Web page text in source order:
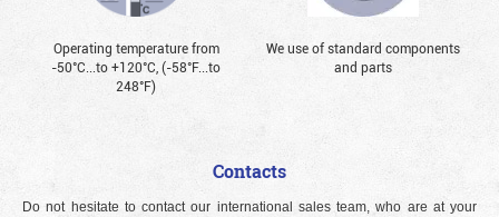
Operating temperature from
-50°С...to +120°С, (-58°F...to
248°F)
We use of standard components
and parts
Contacts
Do not hesitate to contact our international sales team, who are at your